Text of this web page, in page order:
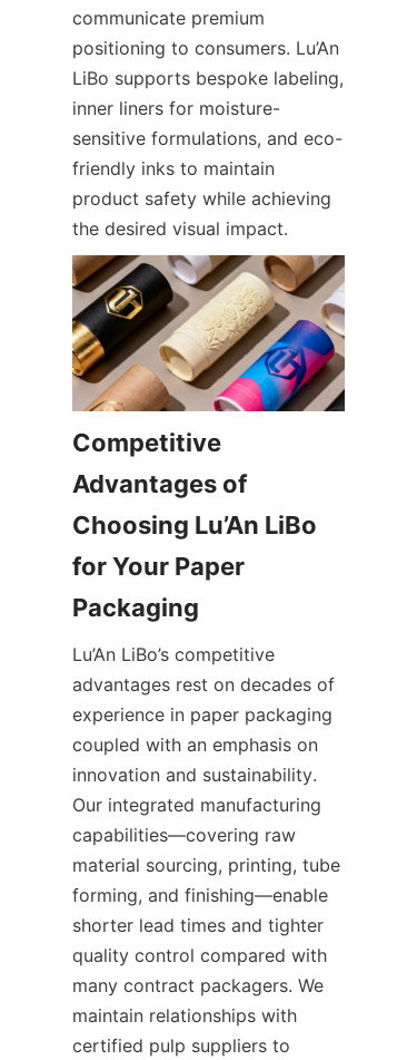
communicate premium
positioning to consumers. Lu’An
LiBo supports bespoke labeling,
inner liners for moisture-
sensitive formulations, and eco-
friendly inks to maintain
product safety while achieving
the desired visual impact.
Competitive
Advantages of
Choosing Lu’An LiBo
for Your Paper
Lu’An LiBo’s competitive
advantages rest on decades of
experience in paper packaging
coupled with an emphasis on
innovation and sustainability.
Our integrated manufacturing
capabilities—covering raw
material sourcing, printing, tube
forming, and finishing—enable
shorter lead times and tighter
quality control compared with
many contract packagers. We
maintain relationships with
certified pulp suppliers to